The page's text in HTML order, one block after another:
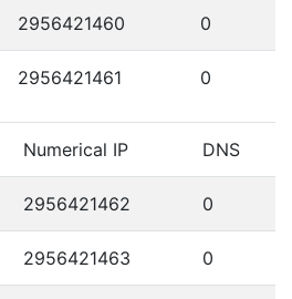
2956421460 0
2956421461 0
Numerical IP DNS
2956421462 0
2956421463 0